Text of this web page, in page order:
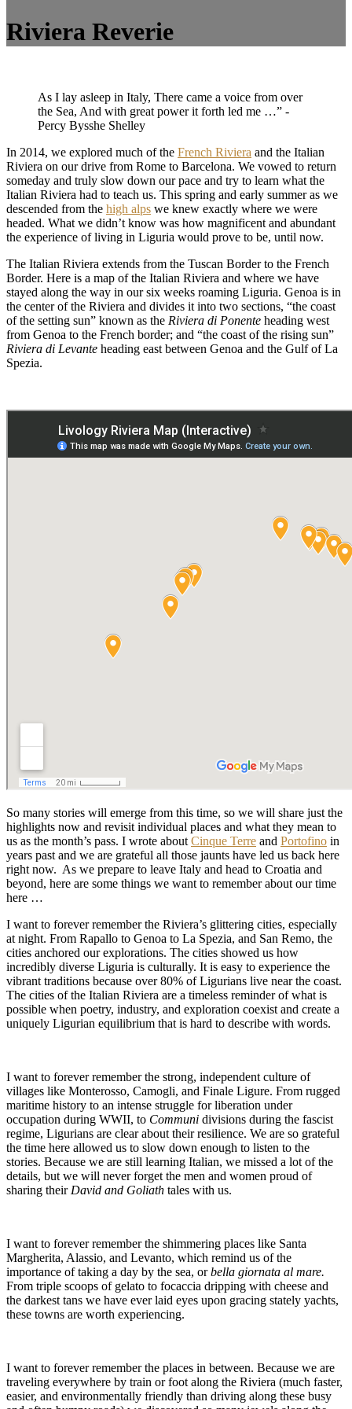
Riviera Reverie
As I lay asleep in Italy, There came a voice from over
the Sea, And with great power it forth led me …” -
Percy Bysshe Shelley
In 2014, we explored much of the French Riviera and the Italian
Riviera on our drive from Rome to Barcelona. We vowed to return
someday and truly slow down our pace and try to learn what the
Italian Riviera had to teach us. This spring and early summer as we
descended from the high alps we knew exactly where we were
headed. What we didn’t know was how magnificent and abundant
the experience of living in Liguria would prove to be, until now.
The Italian Riviera extends from the Tuscan Border to the French
Border. Here is a map of the Italian Riviera and where we have
stayed along the way in our six weeks roaming Liguria. Genoa is in
the center of the Riviera and divides it into two sections, “the coast
of the setting sun” known as the Riviera di Ponente heading west
from Genoa to the French border; and “the coast of the rising sun”
Riviera di Levante heading east between Genoa and the Gulf of La
Spezia.
So many stories will emerge from this time, so we will share just the
highlights now and revisit individual places and what they mean to
us as the month’s pass. I wrote about Cinque Terre and Portofino in
years past and we are grateful all those jaunts have led us back here
right now. As we prepare to leave Italy and head to Croatia and
beyond, here are some things we want to remember about our time
here …
I want to forever remember the Riviera’s glittering cities, especially
at night. From Rapallo to Genoa to La Spezia, and San Remo, the
cities anchored our explorations. The cities showed us how
incredibly diverse Liguria is culturally. It is easy to experience the
vibrant traditions because over 80% of Ligurians live near the coast.
The cities of the Italian Riviera are a timeless reminder of what is
possible when poetry, industry, and exploration coexist and create a
uniquely Ligurian equilibrium that is hard to describe with words.
I want to forever remember the strong, independent culture of
villages like Monterosso, Camogli, and Finale Ligure. From rugged
maritime history to an intense struggle for liberation under
occupation during WWII, to Communi divisions during the fascist
regime, Ligurians are clear about their resilience. We are so grateful
the time here allowed us to slow down enough to listen to the
stories. Because we are still learning Italian, we missed a lot of the
details, but we will never forget the men and women proud of
sharing their David and Goliath tales with us.
I want to forever remember the shimmering places like Santa
Margherita, Alassio, and Levanto, which remind us of the
importance of taking a day by the sea, orbella giornata al mare.
From triple scoops of gelato to focaccia dripping with cheese and
the darkest tans we have ever laid eyes upon gracing stately yachts,
these towns are worth experiencing.
I want to forever remember the places in between. Because we are
traveling everywhere by train or foot along the Riviera (much faster,
easier, and environmentally friendly than driving along these busy